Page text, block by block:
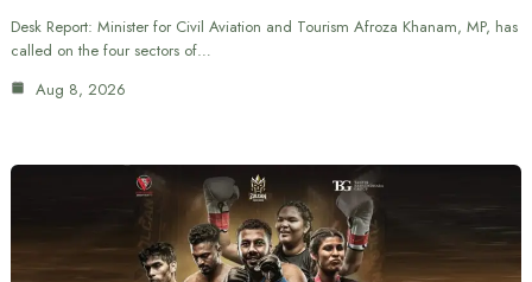
Desk Report: Minister for Civil Aviation and Tourism Afroza Khanam, MP, has
called on the four sectors of…
Aug 8, 2026